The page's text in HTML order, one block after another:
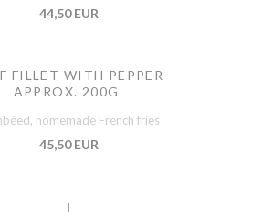
44,50 EUR
FILLET WITH PEPPER
APPROX. 200G
homemade French fries
45,50 EUR